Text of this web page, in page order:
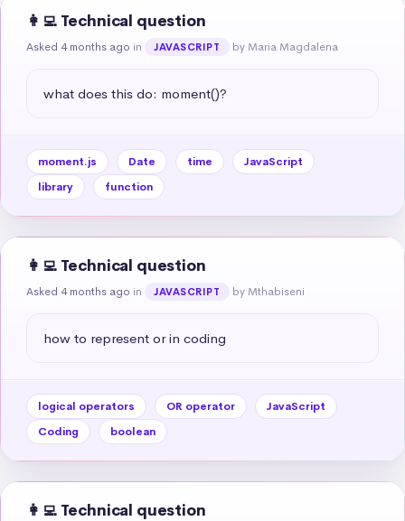
👩‍💻 Technical question
Asked 4 months ago in JAVASCRIPT by Maria Magdalena
what does this do: moment()?
moment.js Date time
JavaScript
library
function
👩‍💻 Technical question
Asked 4 months ago in JAVASCRIPT by Mthabiseni
how to represent or in coding
logical operators OR operator
JavaScript
Coding
boolean
👩‍💻 Technical question